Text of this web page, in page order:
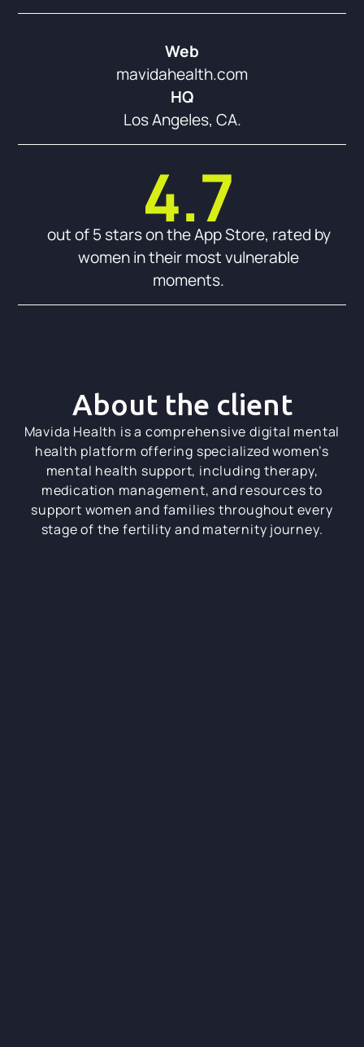
Web
mavidahealth.com
HQ
Los Angeles, CA.
4.7
out of 5 stars on the App Store, rated by
women in their most vulnerable
moments.
About the client
Mavida Health is a comprehensive digital mental
health platform offering specialized women’s
mental health support, including therapy,
medication management, and resources to
support women and families throughout every
stage of the fertility and maternity journey.